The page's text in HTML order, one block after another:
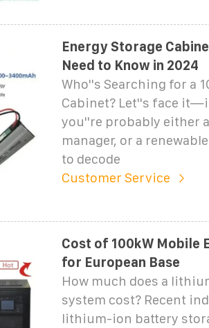
Energy Storage
Need to Know in 2024
Who''s Searching for a
Cabinet? Let''s face
you''re probably either
manager, or a
to decode
Customer Service
Cost of 100kW Mobile
for European Base
How much does a
system cost? Recent
lithium-ion battery